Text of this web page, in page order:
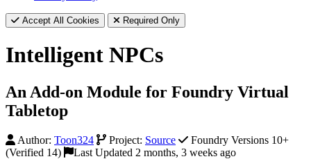
Accept All Cookies Required Only
Intelligent NPCs
An Add-on Module for Foundry Virtual
Tabletop
Author: Toon324 Project: Source
Foundry Versions 10+
(Verified 14)
Last Updated 2 months, 3 weeks ago